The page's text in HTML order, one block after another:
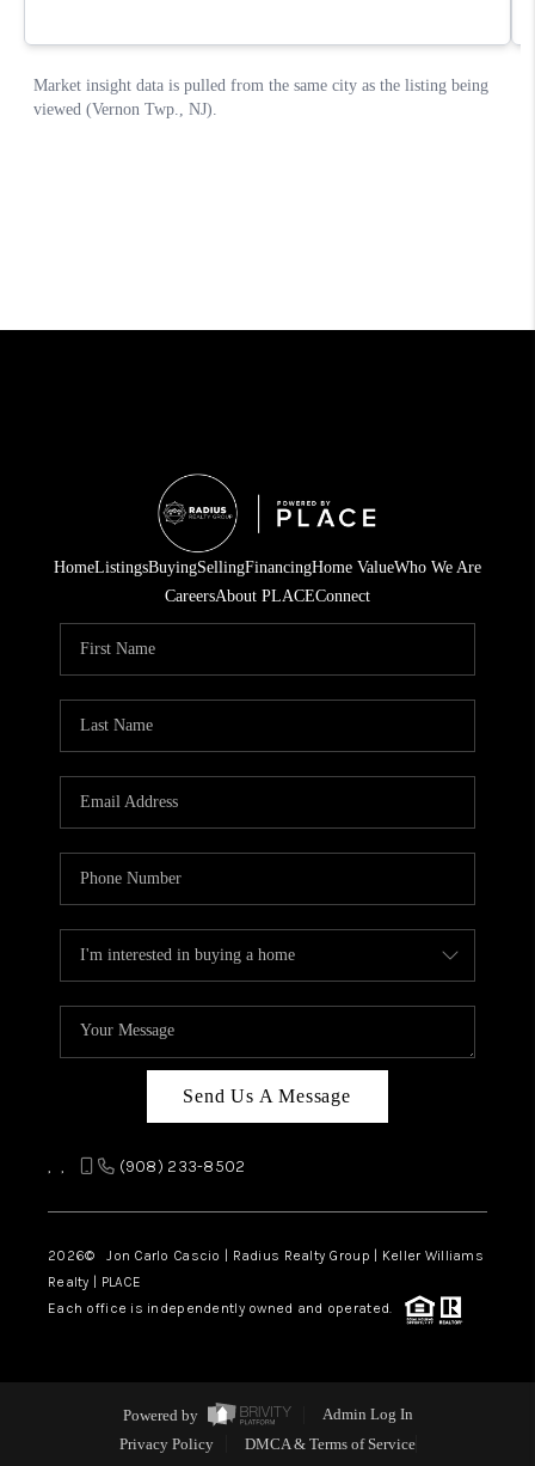
HomeListingsBuyingSellingFinancingHome ValueWho We Are
CareersAbout PLACEConnect
Send Us A Message
, , (908) 233-8502
2026© Jon Carlo Cascio | Radius Realty Group | Keller Williams
Realty | PLACE
Each office is independently owned and operated.
Powered by
Admin Log In
Privacy Policy
DMCA & Terms of Service